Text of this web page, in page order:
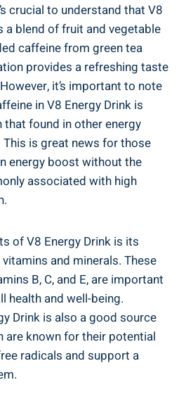
crucial to understand that V8
a blend of fruit and vegetable
caffeine from green tea
provides a refreshing taste
it’s important to note
in V8 Energy Drink is
found in other energy
is great news for those
energy boost without the
associated with high
of V8 Energy Drink is its
and minerals. These
B, C, and E, are important
health and well-being.
Drink is also a good source
are known for their potential
radicals and support a